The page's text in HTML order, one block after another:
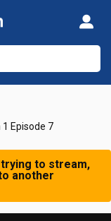
Episode 7
to stream,
another